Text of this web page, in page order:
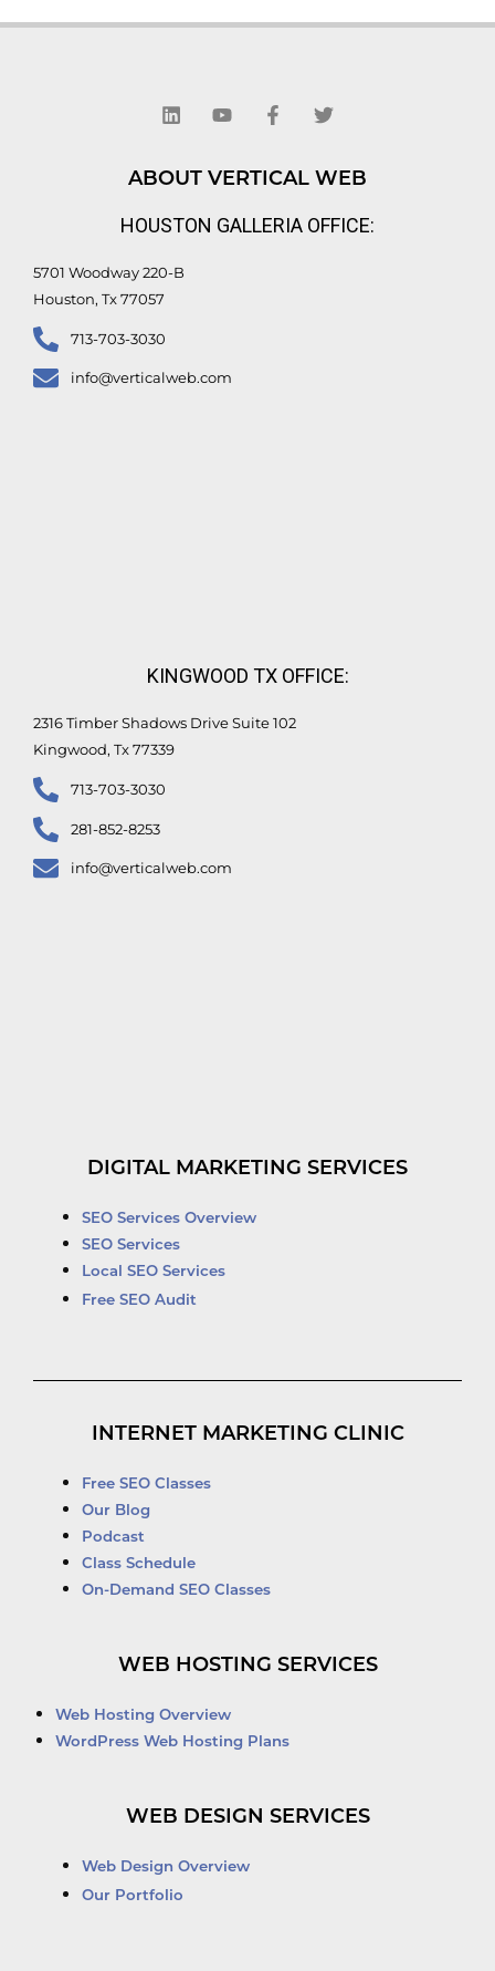
n
k
d
i
u
b
e
c
e
o
o
-
i
t
e
r
ABOUT VERTICAL WEB
HOUSTON GALLERIA OFFICE:
5701 Woodway 220-B
Houston, Tx 77057
713-703-3030
info@verticalweb.com
KINGWOOD TX OFFICE:
2316 Timber Shadows Drive Suite 102
Kingwood, Tx 77339
713-703-3030
281-852-8253
info@verticalweb.com
DIGITAL MARKETING SERVICES
SEO Services Overview
SEO Services
Local SEO Services
Free SEO Audit
INTERNET MARKETING CLINIC
Free SEO Classes
Our Blog
Podcast
Class Schedule
On-Demand SEO Classes
WEB HOSTING SERVICES
Web Hosting Overview
WordPress Web Hosting Plans
WEB DESIGN SERVICES
Web Design Overview
Our Portfolio